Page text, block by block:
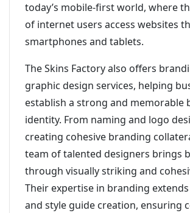
today’s mobile-first world, where
of internet users access websites
smartphones and tablets.
The Skins Factory also offers
graphic design services, helping
establish a strong and memorable
identity. From naming and logo
creating cohesive branding
team of talented designers brings
through visually striking and
Their expertise in branding
and style guide creation, ensuring